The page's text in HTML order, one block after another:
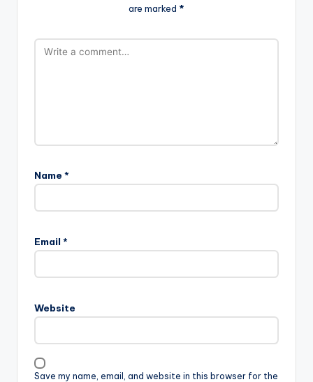
are marked *
Name *
Email *
Website
Save my name, email, and website in this browser for the